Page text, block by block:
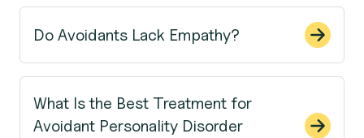
Do Avoidants Lack Empathy?
What Is the Best Treatment for
Avoidant Personality Disorder